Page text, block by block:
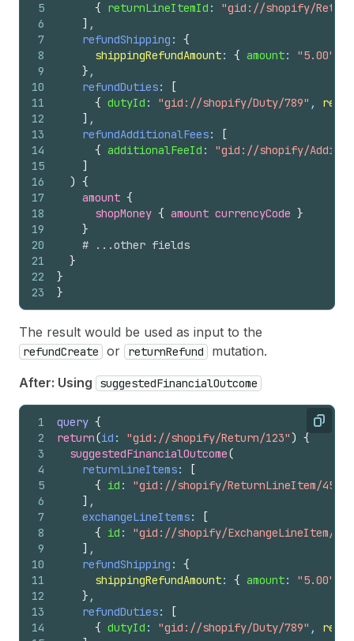
5
6
7
8
9
10
11
12
13
14
15
16
17
18
19
20
21
22
23
{ returnLineItemId : "gid://shopify/
] ,
refundShipping : {
shippingRefundAmount: { amount: "5.00"
} ,
refundDuties:
[
{ dutyId : "gid://shopify/Duty/789" ,
] ,
refundAdditionalFees:
[
{ additionalFeeId : "gid://shopify/
]
) {
amount {
shopMoney { amount currencyCode }
}
# ...other fields
}
}
}
The result would be used as input to the
refundCreate or returnRefund
mutation.
After: Using
suggestedFinancialOutcome
Copy
1
2
3
4
5
6
7
8
9
10
11
12
13
14
query {
return(id : "gid://shopify/Return/123") {
suggestedFinancialOutcome(
returnLineItems:
[
{ id : "gid://shopify/ReturnLineItem/456"
] ,
exchangeLineItems:
[
{ id : "gid://shopify/ExchangeLineItem/
] ,
refundShipping : {
shippingRefundAmount: { amount: "5.00"
} ,
refundDuties:
[
{ dutyId : "gid://shopify/Duty/789" ,